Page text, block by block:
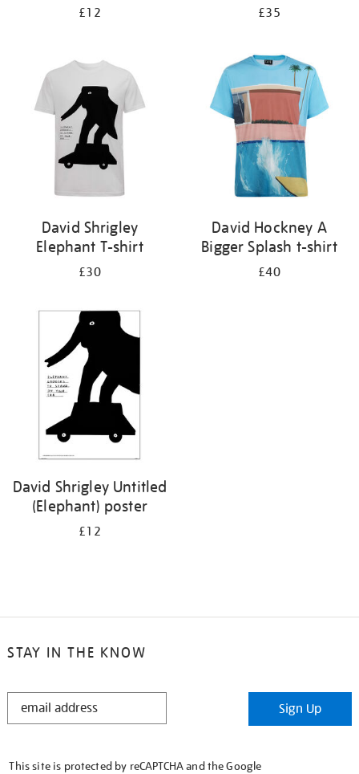
£12 £35
David Shrigley
Elephant T-shirt
£30
David Hockney A
Bigger Splash t-shirt
£40
David Shrigley Untitled
(Elephant) poster
£12
STAY IN THE KNOW
STAY
Sign Up
This site is protected by reCAPTCHA and the Google